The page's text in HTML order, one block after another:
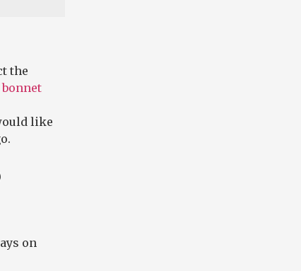
the
like
on